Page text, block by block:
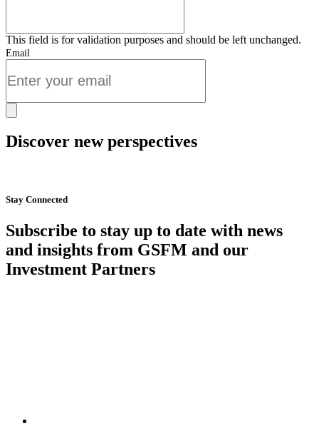
This field is for validation purposes and should be left unchanged.
Email
Discover new perspectives
Stay Connected
Subscribe to stay up to date with news
and insights from GSFM and our
Investment Partners